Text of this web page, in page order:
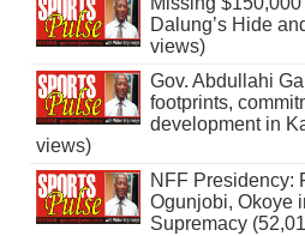
Dalung’s Hide
views)
Gov. Abdullahi
footprints,
development in
views)
NFF Presidency:
Ogunjobi, Okoye
Supremacy